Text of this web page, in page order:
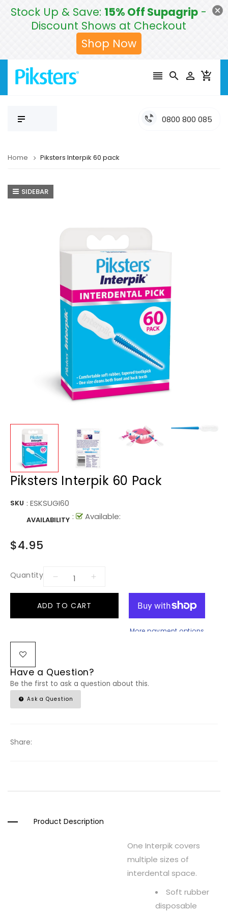
Stock Up & Save: 15% Off Supagrip -
Discount Shows at Checkout
Shop Now
   
0800 800 085
Home Piksters Interpik 60 pack
SIDEBAR
Piksters Interpik 60 Pack
SKU : ESKSUGI60
AVAILABILITY : Available:
$4.95
Quantity
ADD TO CART
More payment options
Have a Question?
Be the first to ask a question about this.
Ask a Question
Share:
Product Description
One Interpik covers
multiple sizes of
interdental space.
Soft rubber
disposable